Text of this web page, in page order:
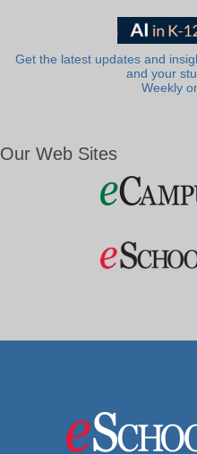
Get the latest updates and
and your
Weekly
Our Web Sites